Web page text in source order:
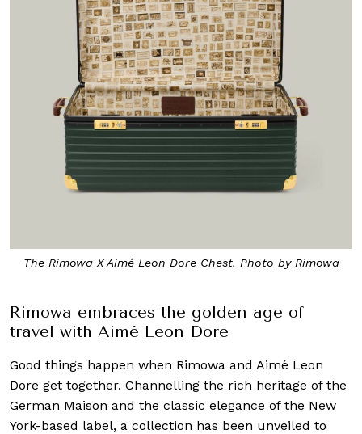
The Rimowa X Aimé Leon Dore Chest. Photo by Rimowa
Rimowa embraces the golden age of
travel with Aimé Leon Dore
Good things happen when Rimowa and Aimé Leon
Dore get together. Channelling the rich heritage of the
German Maison and the classic elegance of the New
York-based label, a collection has been unveiled to